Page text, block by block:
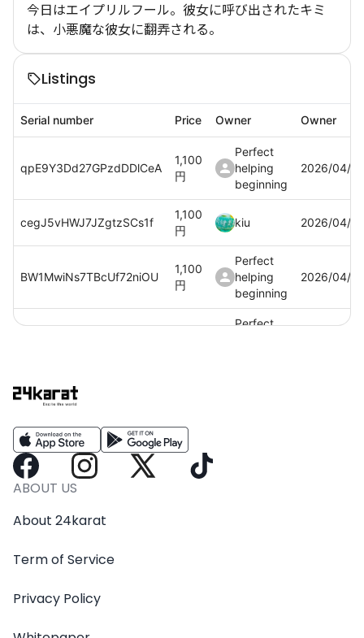
今日はエイプリルフール。彼女に呼び出されたキミ
は、小悪魔な彼女に翻弄される。
Listings
Serial number Price Owner Owner
qpE9Y3Dd27GPzdDDlCeA
1,100
円
Perfect
helping
beginning
2026/04/02
cegJ5vHWJ7JZgtzSCs1f
1,100
円
kiu 2026/04/02
BW1MwiNs7TBcUf72niOU
1,100
円
Perfect
helping
beginning
2026/04/02
Perfect
JryKAe6JjMwqkhSeRUcN
ABOUT US
About 24karat
Term of Service
Privacy Policy